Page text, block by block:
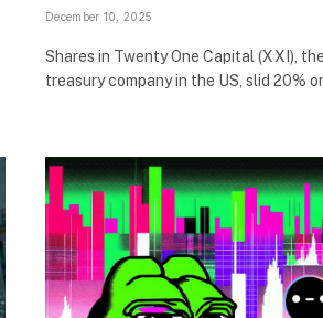
December 10, 2025
Shares in Twenty One Capital (XXI),
treasury company in the US, slid 20%